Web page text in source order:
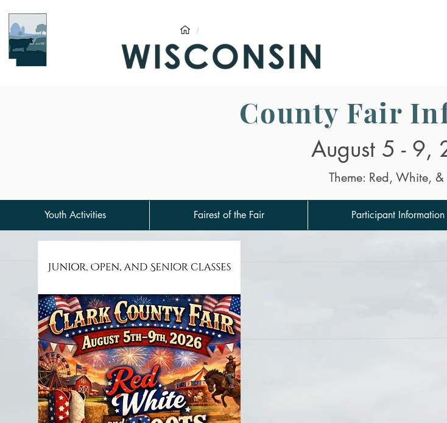
/
County Fair
August 5 - 9,
Theme: Red, White, &
Youth Activities Fairest of the Fair Participant Information